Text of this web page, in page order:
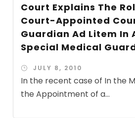
Court Explains The
Court-Appointed
Guardian Ad Litem In
Special Medical
JULY 8, 2010
In the recent case of In the
the Appointment of a...